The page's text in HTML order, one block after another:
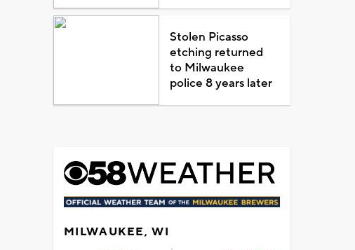
Stolen Picasso
etching returned
to Milwaukee
police 8 years later
MILWAUKEE, WI